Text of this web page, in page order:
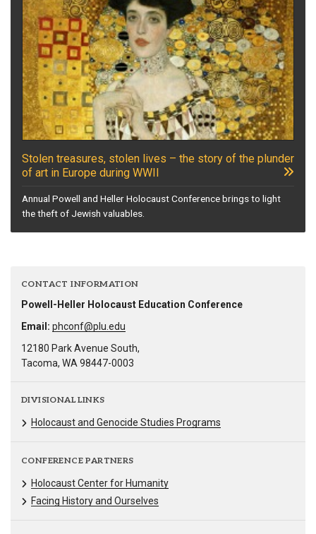
Stolen treasures, stolen lives – the story of the plunder
of art in Europe during WWII
Annual Powell and Heller Holocaust Conference brings to light
the theft of Jewish valuables.
CONTACT INFORMATION
Powell-Heller Holocaust Education Conference
Email: phconf@plu.edu
12180 Park Avenue South,
Tacoma, WA 98447-0003
DIVISIONAL LINKS
Holocaust and Genocide Studies Programs
CONFERENCE PARTNERS
Holocaust Center for Humanity
Facing History and Ourselves